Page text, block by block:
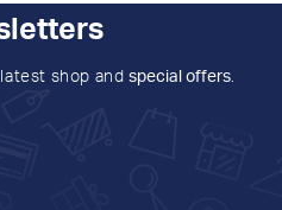
shop and special offers.